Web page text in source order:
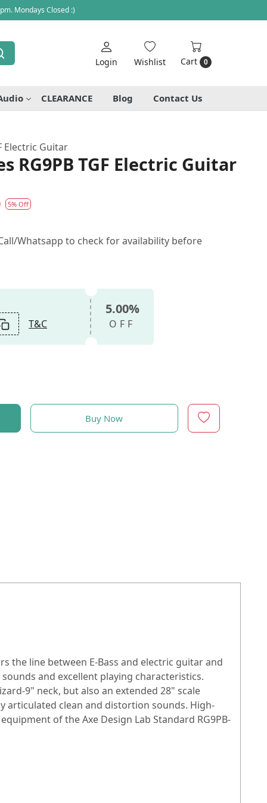
Mondays Closed :)
Login Wishlist Cart 0
CLEARANCE Blog Contact Us
Electric Guitar
RG9PB TGF Electric Guitar
5% Off
Whatsapp to check for availability before
T&C
5.00%
OFF
Buy Now
the line between E-Bass and electric guitar and
and excellent playing characteristics.
9" neck, but also an extended 28" scale
articulated clean and distortion sounds. High-
of the Axe Design Lab Standard RG9PB-